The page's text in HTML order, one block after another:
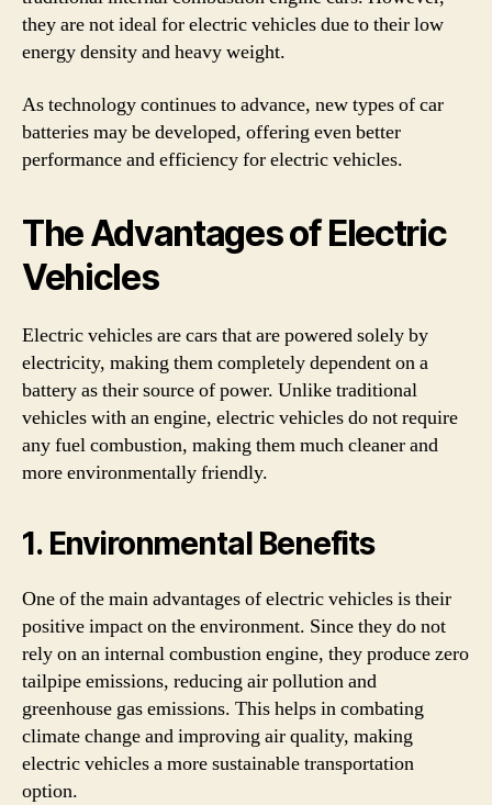
they are not ideal for electric vehicles due to their low
energy density and heavy weight.
As technology continues to advance, new types of car
batteries may be developed, offering even better
performance and efficiency for electric vehicles.
The Advantages of Electric
Vehicles
Electric vehicles are cars that are powered solely by
electricity, making them completely dependent on a
battery as their source of power. Unlike traditional
vehicles with an engine, electric vehicles do not require
any fuel combustion, making them much cleaner and
more environmentally friendly.
1. Environmental Benefits
One of the main advantages of electric vehicles is their
positive impact on the environment. Since they do not
rely on an internal combustion engine, they produce zero
tailpipe emissions, reducing air pollution and
greenhouse gas emissions. This helps in combating
climate change and improving air quality, making
electric vehicles a more sustainable transportation
option.